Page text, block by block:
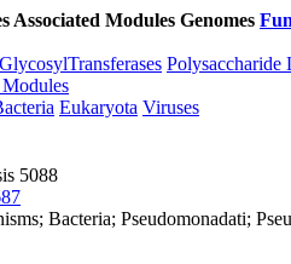
Associated Modules Genomes
GlycosylTransferases Polysaccharide
Eukaryota Viruses
5088
Bacteria; Pseudomonadati;